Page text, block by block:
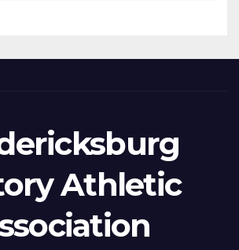
Athletic